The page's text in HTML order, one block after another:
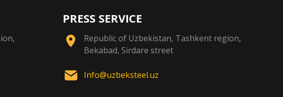
PRESS SERVICE
Republic of Uzbekistan, Tashkent region,
Bekabad, Sirdare street
Info@uzbeksteel.uz